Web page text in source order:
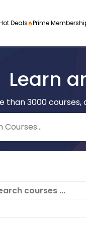
and
Deals Prime
Learn
than 3000